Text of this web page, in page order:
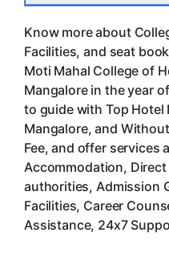
Know more about
Facilities, and seat
Moti Mahal College of
Mangalore in the year
to guide with Top Hotel
Mangalore, and
Fee, and offer services
Accommodation,
authorities, Admission
Facilities, Career
Assistance, 24x7